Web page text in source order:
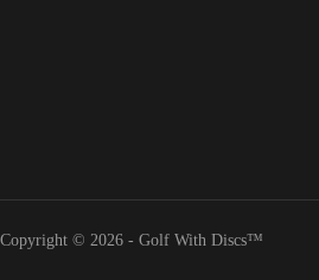
Copyright © 2026 - Golf With Discs™